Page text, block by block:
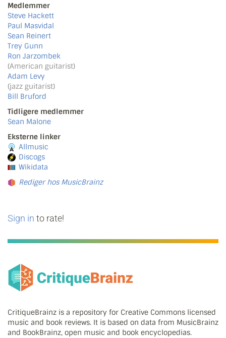
Medlemmer
Steve Hackett
Paul Masvidal
Sean Reinert
Trey Gunn
Ron Jarzombek
(American guitarist)
Adam Levy
(jazz guitarist)
Bill Bruford
Tidligere medlemmer
Sean Malone
Eksterne linker
Allmusic
Discogs
Wikidata
Rediger hos MusicBrainz
Sign in to rate!
CritiqueBrainz is a repository for Creative Commons licensed
music and book reviews. It is based on data from MusicBrainz
and BookBrainz, open music and book encyclopedias.